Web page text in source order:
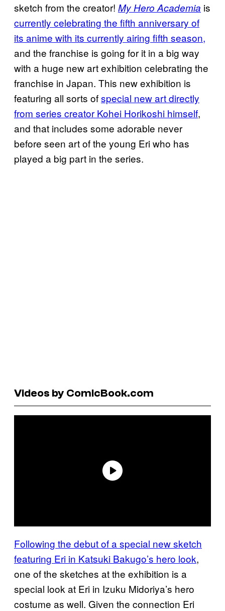
sketch from the creator! My Hero Academia is
currently celebrating the fifth anniversary of
its anime with its currently airing fifth season,
and the franchise is going for it in a big way
with a huge new art exhibition celebrating the
franchise in Japan. This new exhibition is
featuring all sorts ofspecial new art directly
from series creator Kohei Horikoshi himself,
and that includes some adorable never
before seen art of the young Eri who has
played a big part in the series.
Videos by ComicBook.com
Following the debut of a special new sketch
featuring Eri in Katsuki Bakugo’s hero look,
one of the sketches at the exhibition is a
special look at Eri in Izuku Midoriya’s hero
costume as well. Given the connection Eri